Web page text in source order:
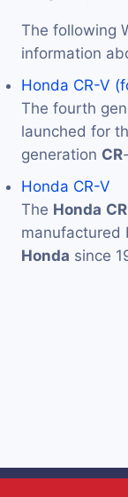
The following
information
Honda CR-V
The fourth
launched for
generation CR-
Honda CR-V
The Honda CR
manufactured
Honda since